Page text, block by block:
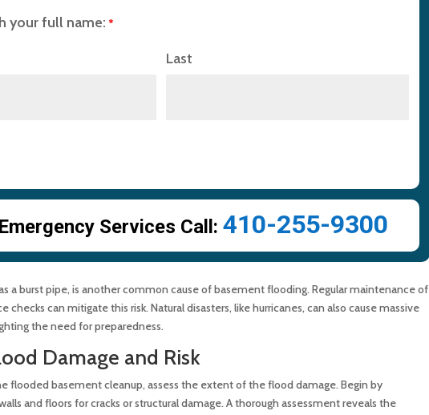
Camera Inspection Saves Time and Money
your full name: *
Last
Services Call: 410-255-9300
a burst pipe, is another common cause of basement flooding. Regular maintenance of
checks can mitigate this risk. Natural disasters, like hurricanes, can also cause massive
the need for preparedness.
Damage and Risk
flooded basement cleanup, assess the extent of the flood damage. Begin by
and floors for cracks or structural damage. A thorough assessment reveals the